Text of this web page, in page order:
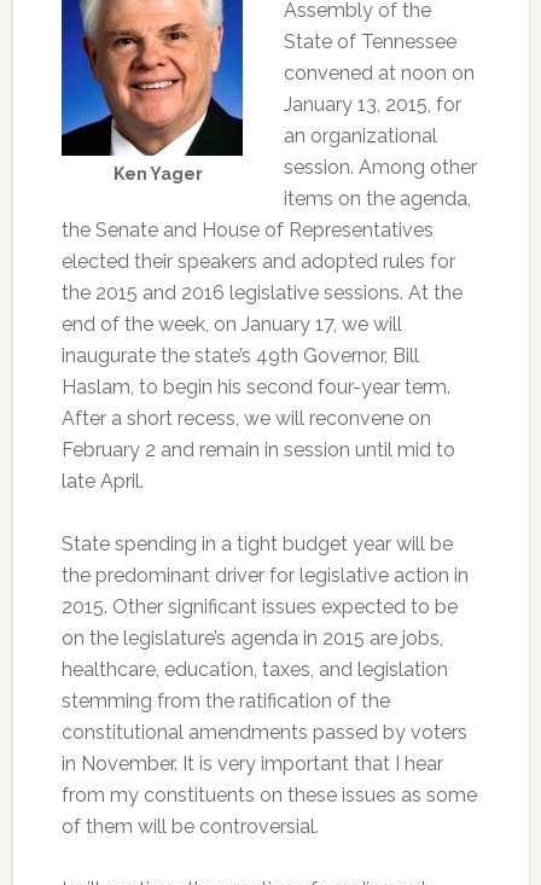
Ken Yager
Assembly of the
State of Tennessee
convened at noon on
January 13, 2015, for
an organizational
session. Among other
items on the agenda,
the Senate and House of Representatives
elected their speakers and adopted rules for
the 2015 and 2016 legislative sessions. At the
end of the week, on January 17, we will
inaugurate the state’s 49th Governor, Bill
Haslam, to begin his second four-year term.
After a short recess, we will reconvene on
February 2 and remain in session until mid to
late April.
State spending in a tight budget year will be
the predominant driver for legislative action in
2015. Other significant issues expected to be
on the legislature’s agenda in 2015 are jobs,
healthcare, education, taxes, and legislation
stemming from the ratification of the
constitutional amendments passed by voters
in November. It is very important that I hear
from my constituents on these issues as some
of them will be controversial.